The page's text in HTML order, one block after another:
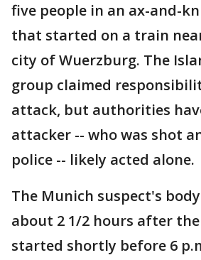
five people in an ax-and-
that started on a train
city of Wuerzburg. The
group claimed
attack, but authorities
attacker -- who was shot
police -- likely acted alone.
The Munich suspect's
about 2 1/2 hours after
started shortly before 6